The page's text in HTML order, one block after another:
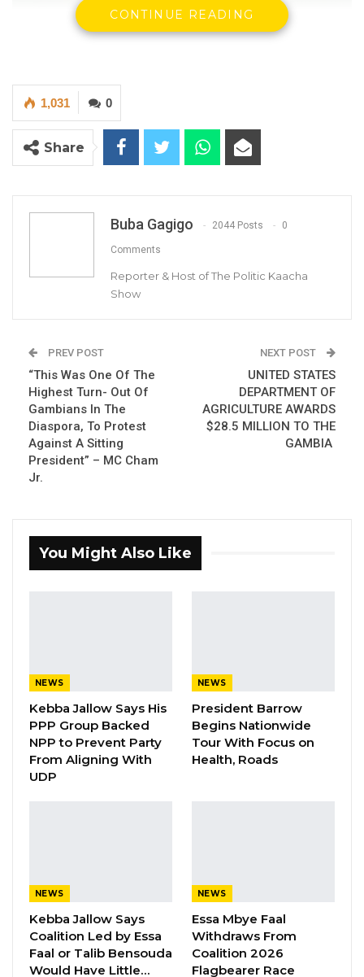
The Gambia Immigration Department (GID)
Churchill’s Town.
The GID made the remarks in a statement
shared with Kerr Fatou on Thursday evening.
Manifesto Ahead of…
Aug 8, 2026
“I Do Not Accept This as a Prize. I
Accept It as a Duty,”…
Aug 8, 2026
“Contrary to the allegation being peddled on
said allegation is totally unfounded and
malicious,” the statement said.
It added that GID found it absolutely serious
and premature for anyone to share such
CONTINUE READING
0
1,031
Share
Buba Gagigo 2044 Posts 0
Comments
Reporter & Host of The Politic Kaacha
Show
PREV POST
“This Was One Of The
Highest Turn- Out Of
Gambians In The
Diaspora, To Protest
Against A Sitting
President” – MC Cham
Jr.
NEXT POST
UNITED STATES
DEPARTMENT OF
AGRICULTURE AWARDS
$28.5 MILLION TO THE
GAMBIA
You Might Also Like
NEWS
Kebba Jallow Says His
PPP Group Backed
NPP to Prevent Party
From Aligning With
UDP
NEWS
President Barrow
Begins Nationwide
Tour With Focus on
Health, Roads
NEWS
Kebba Jallow Says
Coalition Led by Essa
Faal or Talib Bensouda
Would Have Little…
NEWS
Essa Mbye Faal
Withdraws From
Coalition 2026
Flagbearer Race